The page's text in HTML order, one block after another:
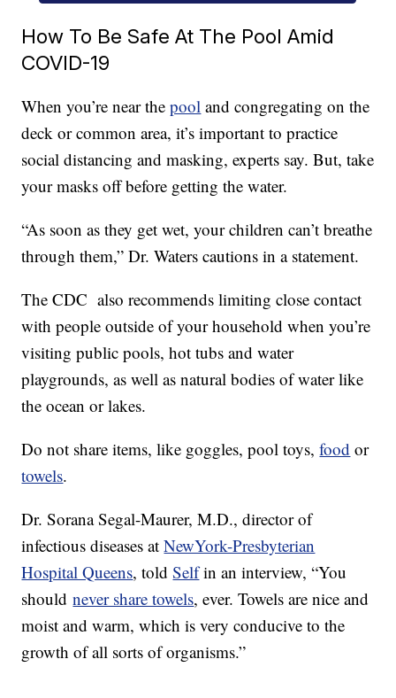
How To Be Safe At The Pool Amid
COVID-19
When you’re near thepool and congregating on the
deck or common area, it’s important to practice
social distancing and masking, experts say. But, take
your masks off before getting the water.
“As soon as they get wet, your children can’t breathe
through them,” Dr. Waters cautions in a statement.
The CDC also recommends limiting close contact
with people outside of your household when you’re
visiting public pools, hot tubs and water
playgrounds, as well as natural bodies of water like
the ocean or lakes.
Do not share items, like goggles, pool toys,food or
towels.
Dr. Sorana Segal-Maurer, M.D., director of
infectious diseases atNewYork-Presbyterian
Hospital Queens, toldSelfin an interview, “You
shouldnever share towels, ever. Towels are nice and
moist and warm, which is very conducive to the
growth of all sorts of organisms.”